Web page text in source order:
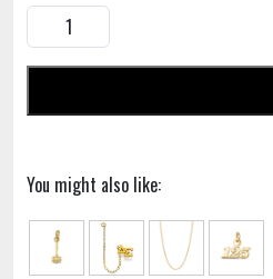
You might also like: